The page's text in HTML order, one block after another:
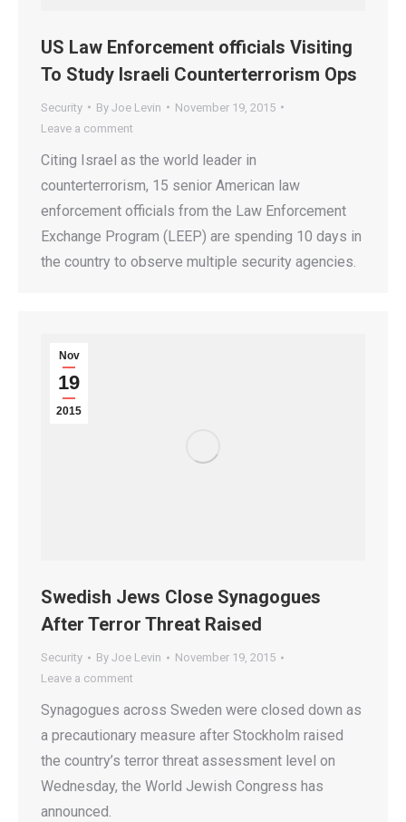
US Law Enforcement officials Visiting
To Study Israeli Counterterrorism Ops
Security By Joe Levin
November 19, 2015
Leave a comment
Citing Israel as the world leader in
counterterrorism, 15 senior American law
enforcement officials from the Law Enforcement
Exchange Program (LEEP) are spending 10 days in
the country to observe multiple security agencies.
Nov
19
2015
Swedish Jews Close Synagogues
After Terror Threat Raised
Security By Joe Levin
November 19, 2015
Leave a comment
Synagogues across Sweden were closed down as
a precautionary measure after Stockholm raised
the country’s terror threat assessment level on
Wednesday, the World Jewish Congress has
announced.